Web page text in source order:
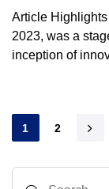
Article
2023, was a
inception of
1 2